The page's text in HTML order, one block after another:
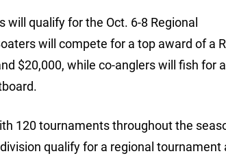
qualify for the Oct. 6-8 Regional
will compete for a top award of a
$20,000, while co-anglers will fish for
120 tournaments throughout the
qualify for a regional tournament